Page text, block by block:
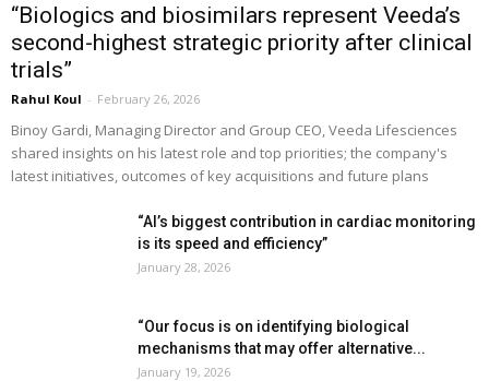
“Biologics and biosimilars represent Veeda’s
second-highest strategic priority after clinical
trials”
Rahul Koul - February 26, 2026
Binoy Gardi, Managing Director and Group CEO, Veeda Lifesciences
shared insights on his latest role and top priorities; the company's
latest initiatives, outcomes of key acquisitions and future plans
“AI’s biggest contribution in cardiac monitoring
is its speed and efficiency”
January 28, 2026
“Our focus is on identifying biological
mechanisms that may offer alternative...
January 19, 2026